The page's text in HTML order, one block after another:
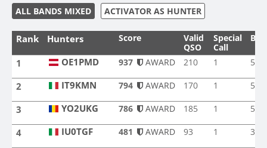
ALL BANDS MIXED ACTIVATOR AS HUNTER
Rank Hunters Score
Valid
QSO
Special
Call
1 OE1PMD 937 AWARD 210 1 5
2 IT9KMN 794 AWARD 170 1 5
3 YO2UKG 786 AWARD 185 1 5
4 IU0TGF 481 AWARD 93 1 3